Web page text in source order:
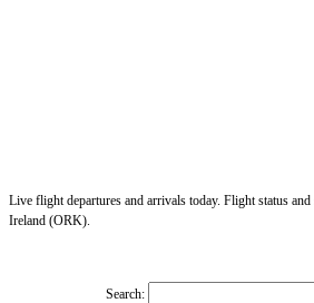
Live flight departures and arrivals today. Flight status
Ireland (ORK).
Search: